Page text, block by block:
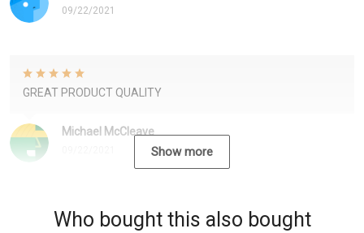
09/22/2021
Michael McCleave
GREAT PRODUCT QUALITY
Show more
Who bought this also bought